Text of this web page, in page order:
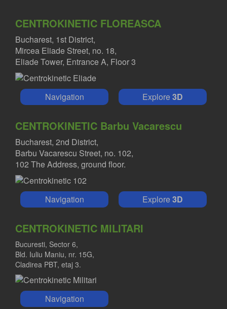
CENTROKINETIC FLOREASCA
Bucharest, 1st District,
Mircea Eliade Street, no. 18,
Eliade Tower, Entrance A, Floor 3
Navigation Explore3D
CENTROKINETIC Barbu Vacarescu
Bucharest, 2nd District,
Barbu Vacarescu Street, no. 102,
102 The Address, ground floor.
Navigation Explore3D
CENTROKINETIC MILITARI
Bucuresti, Sector 6,
Bld. Iuliu Maniu, nr. 15G,
Cladirea PBT, etaj 3.
Navigation